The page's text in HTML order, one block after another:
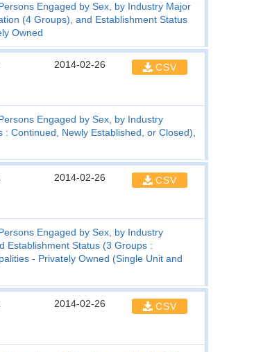
Engaged by Sex, by Industry Major
(4 Groups), and Establishment Status
Owned
2014-02-26 CSV
Engaged by Sex, by Industry
Continued, Newly Established, or Closed),
2014-02-26 CSV
Engaged by Sex, by Industry
Establishment Status (3 Groups :
- Privately Owned (Single Unit and
2014-02-26 CSV